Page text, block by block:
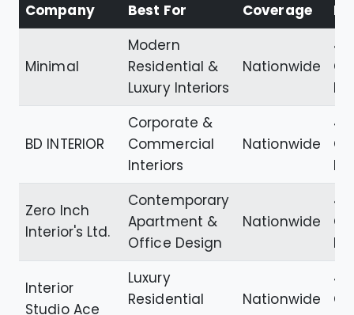
Company Best For
Coverage
Minimal
Modern
Residential &
Luxury Interiors
Nationwide
BD INTERIOR
Corporate &
Commercial
Interiors
Nationwide
Zero Inch
Interior's Ltd.
Contemporary
Apartment &
Office Design
Nationwide
Interior
Studio Ace
Luxury
Residential
Nationwide